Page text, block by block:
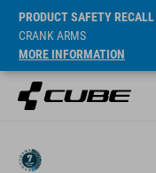
PRODUCT SAFETY RECALL
CRANK ARMS
MORE INFORMATION